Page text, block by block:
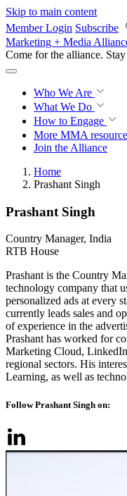
Skip to main content
Member Login Subscribe
Marketing + Media
Come for the alliance.
Who We Are
What We Do
How to Engage
More MMA
Join the Alliance
Home
Prashant Singh
Prashant Singh
Country Manager, India
RTB House
Prashant is the Country
technology company that
personalized ads at every
currently leads sales and
of experience in the
Prashant has worked for
Marketing Cloud,
regional sectors. His
Learning, as well as
Follow Prashant Singh on: